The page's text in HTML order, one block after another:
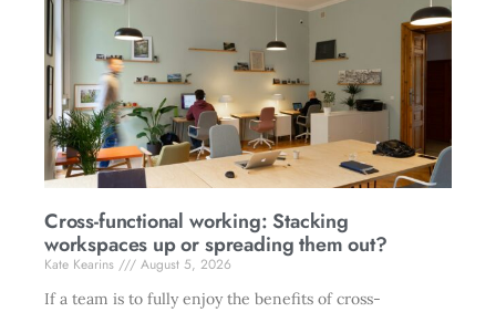
Cross-functional working: Stacking
workspaces up or spreading them out?
Kate Kearins
August 5, 2026
If a team is to fully enjoy the benefits of cross-